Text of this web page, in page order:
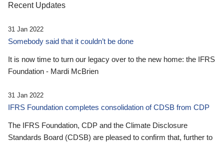
Recent Updates
31 Jan 2022
Somebody said that it couldn’t be done
It is now time to turn our legacy over to the new home: the IFRS
Foundation - Mardi McBrien
31 Jan 2022
IFRS Foundation completes consolidation of CDSB from CDP
The IFRS Foundation, CDP and the Climate Disclosure
Standards Board (CDSB) are pleased to confirm that, further to